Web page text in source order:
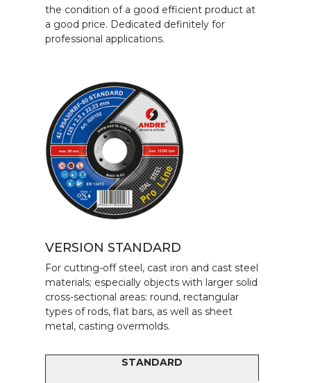
the condition of a good efficient product at
a good price. Dedicated definitely for
professional applications.
VERSION STANDARD
For cutting-off steel, cast iron and cast steel
materials; especially objects with larger solid
cross-sectional areas: round, rectangular
types of rods, flat bars, as well as sheet
metal, casting overmolds.
STANDARD